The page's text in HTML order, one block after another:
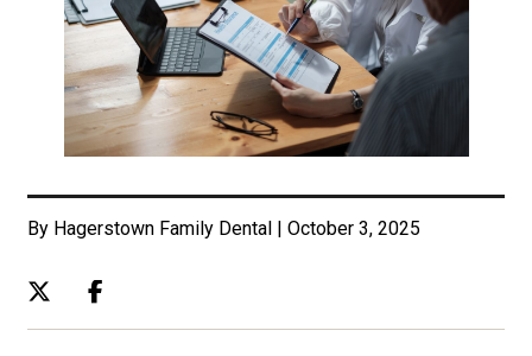
By Hagerstown Family Dental | October 3, 2025